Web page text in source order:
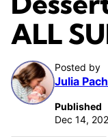
ALL
Posted by
Julia
Published
Dec 14,